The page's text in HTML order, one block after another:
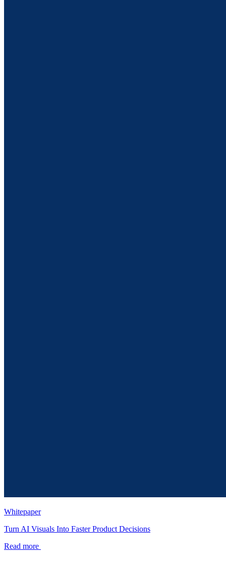
Whitepaper
Turn AI Visuals Into Faster Product Decisions
Read more